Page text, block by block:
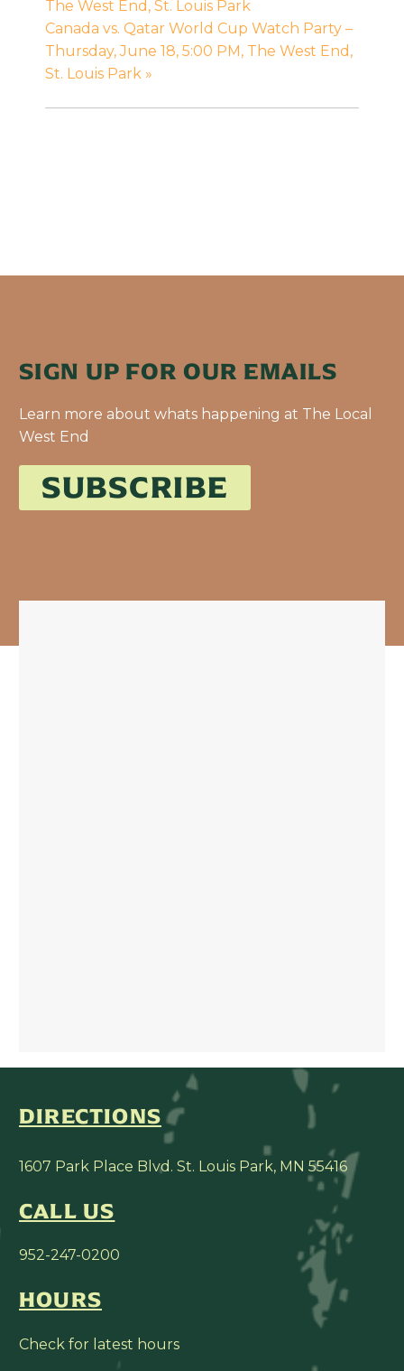
The West End, St. Louis Park
Canada vs. Qatar World Cup Watch Party –
Thursday, June 18, 5:00 PM, The West End,
St. Louis Park »
SIGN UP FOR OUR EMAILS
Learn more about whats happening at The Local
West End
SUBSCRIBE
DIRECTIONS
1607 Park Place Blvd. St. Louis Park, MN 55416
CALL US
952-247-0200
HOURS
Check for latest hours